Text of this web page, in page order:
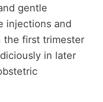
gentle
injections and
the first trimester
in later